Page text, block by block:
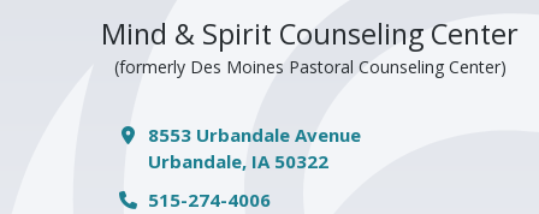
Mind & Spirit Counseling Center
(formerly Des Moines Pastoral Counseling Center)
8553 Urbandale Avenue
Urbandale, IA 50322
515-274-4006